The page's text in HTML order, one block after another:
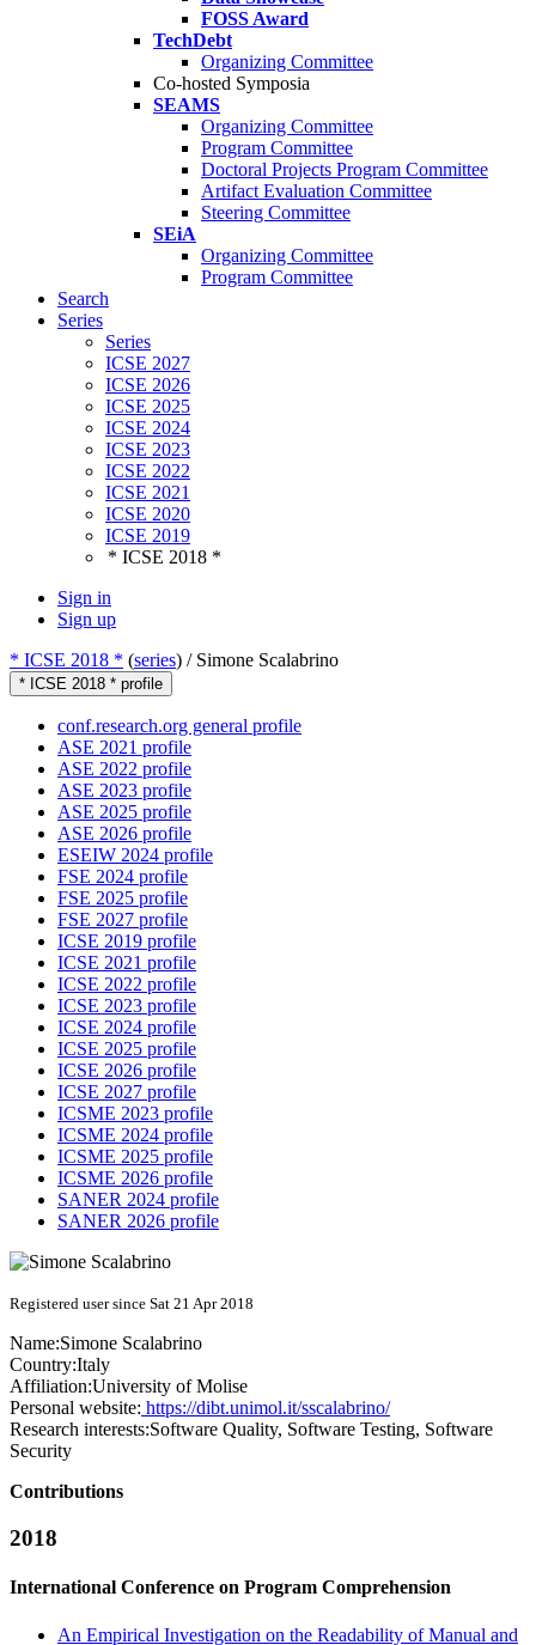
FOSS Award
TechDebt
Organizing Committee
Co-hosted Symposia
SEAMS
Organizing Committee
Program Committee
Doctoral Projects Program Committee
Artifact Evaluation Committee
Steering Committee
SEiA
Organizing Committee
Program Committee
Search
Series
Series
ICSE 2027
ICSE 2026
ICSE 2025
ICSE 2024
ICSE 2023
ICSE 2022
ICSE 2021
ICSE 2020
ICSE 2019
* ICSE 2018 *
Sign in
Sign up
* ICSE 2018 * (series) / Simone Scalabrino
* ICSE 2018 * profile
conf.research.org general profile
ASE 2021 profile
ASE 2022 profile
ASE 2023 profile
ASE 2025 profile
ASE 2026 profile
ESEIW 2024 profile
FSE 2024 profile
FSE 2025 profile
FSE 2027 profile
ICSE 2019 profile
ICSE 2021 profile
ICSE 2022 profile
ICSE 2023 profile
ICSE 2024 profile
ICSE 2025 profile
ICSE 2026 profile
ICSE 2027 profile
ICSME 2023 profile
ICSME 2024 profile
ICSME 2025 profile
ICSME 2026 profile
SANER 2024 profile
SANER 2026 profile
Registered user since Sat 21 Apr 2018
Name:Simone Scalabrino
Country:Italy
Affiliation:University of Molise
Personal website: https://dibt.unimol.it/sscalabrino/
Research interests:Software Quality, Software Testing, Software
Security
Contributions
2018
International Conference on Program Comprehension
An Empirical Investigation on the Readability of Manual and